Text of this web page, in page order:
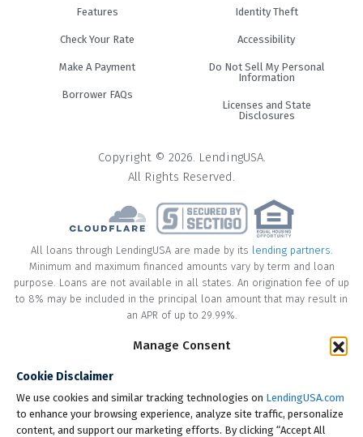
Manage Consent
Cookie Disclaimer
We use cookies and similar tracking technologies on LendingUSA.com
to enhance your browsing experience, analyze site traffic, personalize
content, and support our marketing efforts. By clicking “Accept All
Features
Check Your Rate
Make A Payment
Borrower FAQs
Identity Theft
Accessibility
Do Not Sell My Personal
Information
Licenses and State
Disclosures
Copyright © 2026. LendingUSA.
All Rights Reserved.
All loans through LendingUSA are made by its lending partners
Minimum and maximum financed amounts vary by term and loan
purpose. Loans are not available in all states. An origination fee of up
to 8% may be included in the principal loan amount that may result in
an APR of up to 29.99%.
* Your loan may have a No Interest on Principal Option Promotion
included. This promotion can save you money if you pay off the
principal amount of the loan in full within the Promotional Period
("Promotional Period"). During the Promotional Period you will be
responsible for making all of your monthly payments and your loan
will accrue interest on a monthly basis. If you pay off your loan within